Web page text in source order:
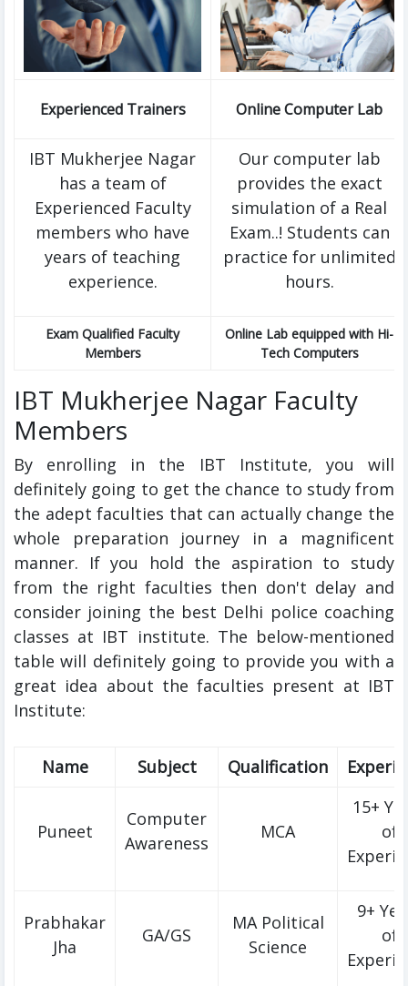
Experienced Trainers Online Computer Lab
IBT Mukherjee Nagar
has a team of
Experienced Faculty
members who have
years of teaching
experience.
Our computer lab
provides the exact
simulation of a Real
Exam..! Students can
practice for unlimited
hours.
Exam Qualified Faculty
Members
Online Lab equipped with Hi-
Tech Computers
IBT Mukherjee Nagar Faculty
Members
By enrolling in the IBT Institute, you will
definitely going to get the chance to study from
the adept faculties that can actually change the
whole preparation journey in a magnificent
manner. If you hold the aspiration to study
from the right faculties then don't delay and
consider joining the best Delhi police coaching
classes at IBT institute. The below-mentioned
table will definitely going to provide you with a
great idea about the faculties present at IBT
Institute:
Name Subject Qualification
Puneet
Computer
Awareness
MCA
15+
of
Prabhakar
Jha
GA/GS
MA Political
Science
9+
of